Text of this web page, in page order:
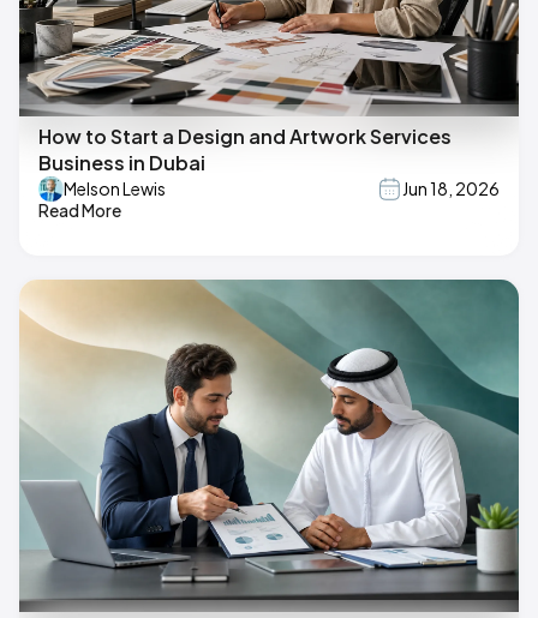
How to Start a Design and Artwork Services
Business in Dubai
Melson Lewis
Jun 18, 2026
Read More